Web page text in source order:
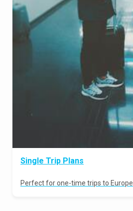
Single Trip Plans
Perfect for one-time trips to Europe